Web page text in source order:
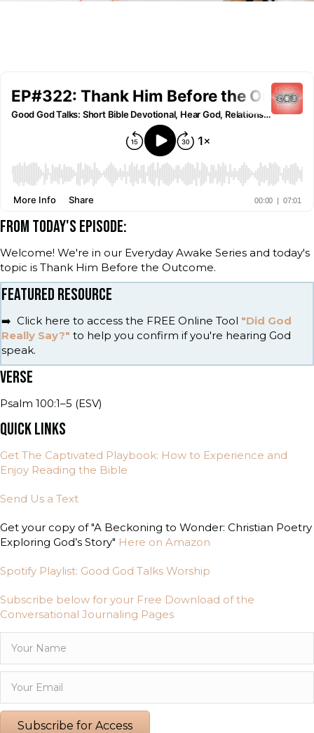
FROM TODAY'S EPISODE:
Welcome! We're in our Everyday Awake Series and today's
topic is Thank Him Before the Outcome.
FEATURED RESOURCE
➡️ Click here to access the FREE Online Tool "Did God
Really Say?" to help you confirm if you're hearing God
speak.
VERSE
Psalm 100:1–5 (ESV)
QUICK LINKS
Get The Captivated Playbook: How to Experience and
Enjoy Reading the Bible
Send Us a Text
Get your copy of "A Beckoning to Wonder: Christian Poetry
Exploring God’s Story" Here on Amazon
Spotify Playlist: Good God Talks Worship
Subscribe below for your Free Download of the
Conversational Journaling Pages
Subscribe for Access